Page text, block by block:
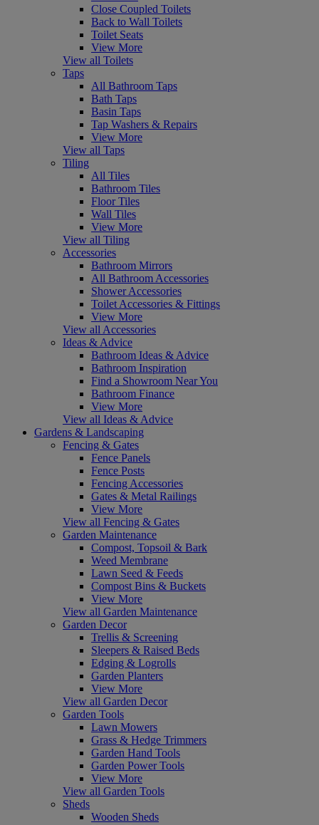
Close Coupled Toilets
Back to Wall Toilets
Toilet Seats
View More
View all Toilets
Taps
All Bathroom Taps
Bath Taps
Basin Taps
Tap Washers & Repairs
View More
View all Taps
Tiling
All Tiles
Bathroom Tiles
Floor Tiles
Wall Tiles
View More
View all Tiling
Accessories
Bathroom Mirrors
All Bathroom Accessories
Shower Accessories
Toilet Accessories & Fittings
View More
View all Accessories
Ideas & Advice
Bathroom Ideas & Advice
Bathroom Inspiration
Find a Showroom Near You
Bathroom Finance
View More
View all Ideas & Advice
Gardens & Landscaping
Fencing & Gates
Fence Panels
Fence Posts
Fencing Accessories
Gates & Metal Railings
View More
View all Fencing & Gates
Garden Maintenance
Compost, Topsoil & Bark
Weed Membrane
Lawn Seed & Feeds
Compost Bins & Buckets
View More
View all Garden Maintenance
Garden Decor
Trellis & Screening
Sleepers & Raised Beds
Edging & Logrolls
Garden Planters
View More
View all Garden Decor
Garden Tools
Lawn Mowers
Grass & Hedge Trimmers
Garden Hand Tools
Garden Power Tools
View More
View all Garden Tools
Sheds
Wooden Sheds